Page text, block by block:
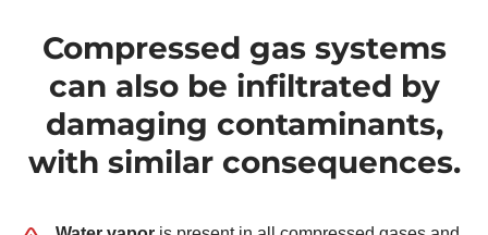
Compressed gas systems
can also be infiltrated by
damaging contaminants,
with similar consequences.